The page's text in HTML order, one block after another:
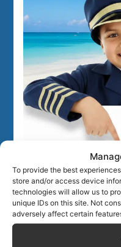
To provide the best
store and/or access device
technologies will allow us to
unique IDs on this site. Not
adversely affect certain
Best hotel
crew